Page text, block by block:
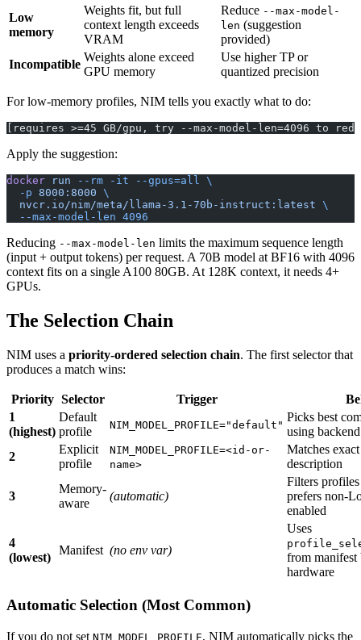
Low
memory
Weights fit, but full
context length exceeds
VRAM
Reduce --max-model-
len (suggestion
provided)
Incompatible
Weights alone exceed
GPU memory
Use higher TP or
quantized precision
For low-memory profiles, NIM tells you exactly what to do:
[requires >=45 GB/gpu, try --max-model-len=4096 to
Apply the suggestion:
docker run --rm -it --gpus=all
\
  -p
8000:8000 \
  nvcr.io/nim/meta/llama-3.1-70b-instruct:latest
\
  --max-model-len
4096
Reducing --max-model-len limits the maximum sequence length
(input + output tokens) per request. A 70B model at BF16 with 4096
context fits on a single A100 80GB. At 128K context, it needs 4+
GPUs.
The Selection Chain
NIM uses a priority-ordered selection chain. The first selector that
produces a match wins:
Priority Selector Trigger
1
(highest)
Default
profile
NIM_MODEL_PROFILE="default"
Picks best
using
2
Explicit
profile
NIM_MODEL_PROFILE=<id-or-
name>
Matches
description
3
Memory-
aware
(automatic)
Filters
prefers non-
enabled
4
(lowest)
Manifest (no env var)
Uses
from manifest
hardware
Automatic Selection (Most Common)
If you do not set NIM_MODEL_PROFILE, NIM automatically picks the